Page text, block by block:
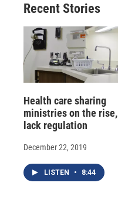
r
n
Recent Stories
Health care sharing
ministries on the rise,
lack regulation
December 22, 2019
LISTEN • 8:44